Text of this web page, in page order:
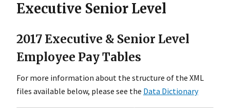
Executive Senior Level
2017 Executive & Senior Level
Employee Pay Tables
For more information about the structure of the XML
files available below, please see the Data Dictionary